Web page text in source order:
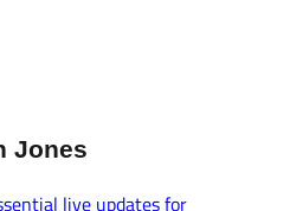
Jones